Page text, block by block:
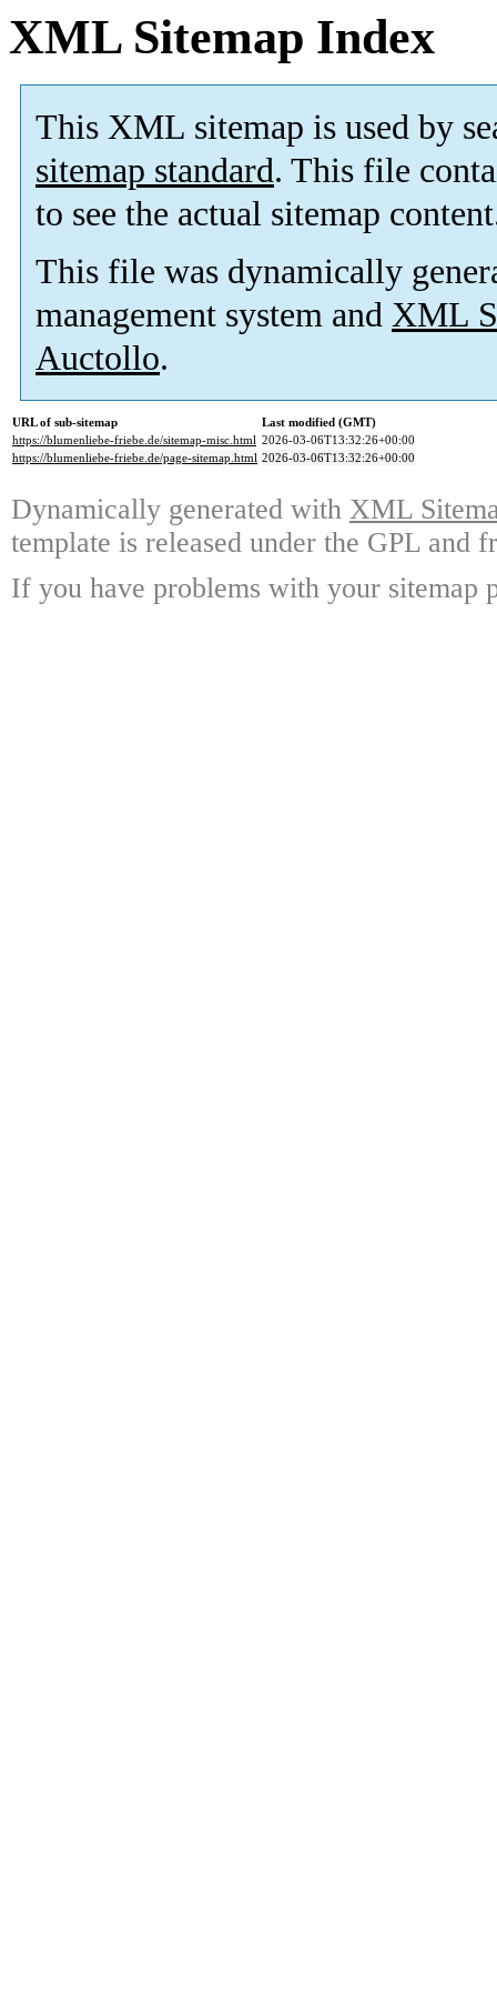
XML Sitemap Index
This XML sitemap is used by
sitemap standard. This file
to see the actual sitemap
This file was dynamically
management system and XML
Auctollo.
URL of sub-sitemap
Last modified (GMT)
https://blumenliebe-friebe.de/sitemap-misc.html 2026-03-06T13:32:26+00:00
https://blumenliebe-friebe.de/page-sitemap.html 2026-03-06T13:32:26+00:00
Dynamically generated with XML
template is released under the GPL and
If you have problems with your sitemap